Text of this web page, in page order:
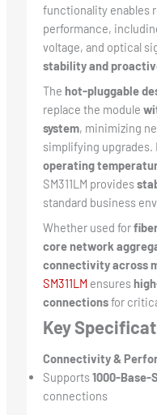
functionality enables
performance,
voltage, and optical
stability and
The hot-pluggable
replace the module
system, minimizing
simplifying upgrades.
operating
SM311LM provides
standard business
Whether used for
core network
connectivity across
SM311LM ensures
connectionsfor
Key
Connectivity &
Supports1000-Base-
connections